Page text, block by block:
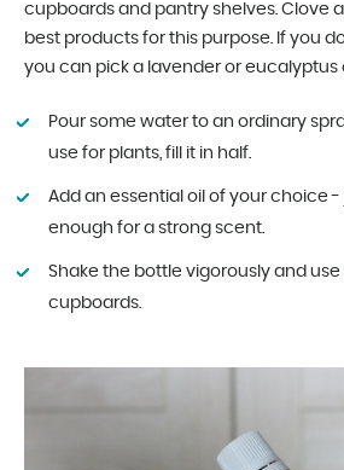
cupboards and pantry shelves. Clove
best products for this purpose. If you
you can pick a lavender or eucalyptus
Pour some water to an ordinary
use for plants, fill it in half.
Add an essential oil of your choice -
enough for a strong scent.
Shake the bottle vigorously and
cupboards.